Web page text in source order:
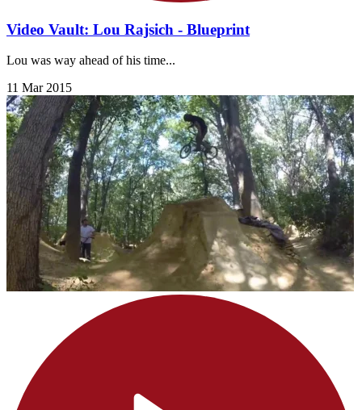
Video Vault: Lou Rajsich - Blueprint
Lou was way ahead of his time...
11 Mar 2015